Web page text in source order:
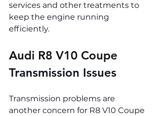
services and other treatments to
keep the engine running
efficiently.
Audi R8 V10 Coupe
Transmission Issues
Transmission problems are
another concern for R8 V10 Coupe